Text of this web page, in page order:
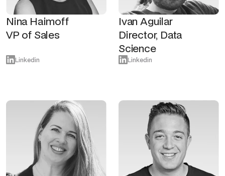
Nina Haimoff
VP of Sales
Linkedin
Ivan Aguilar
Director, Data
Science
Linkedin